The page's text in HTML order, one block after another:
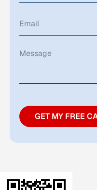
GET MY FREE